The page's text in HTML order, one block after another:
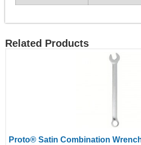
Related Products
Proto® Satin Combination